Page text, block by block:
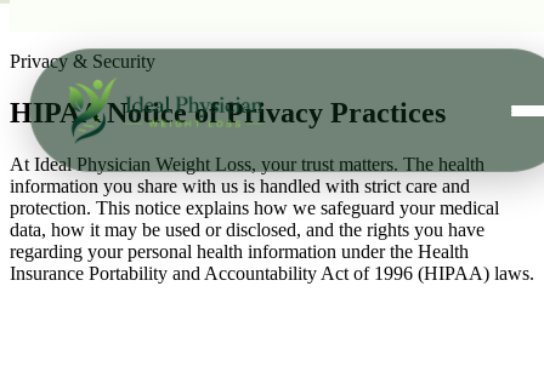
Privacy & Security
HIPAA Notice of Privacy Practices
At Ideal Physician Weight Loss, your trust matters. The health
information you share with us is handled with strict care and
protection. This notice explains how we safeguard your medical
data, how it may be used or disclosed, and the rights you have
regarding your personal health information under the Health
Insurance Portability and Accountability Act of 1996 (HIPAA) laws.